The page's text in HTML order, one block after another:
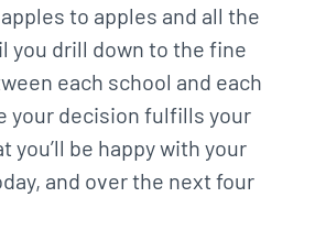
to apples and all the
you drill down to the fine
each school and each
your decision fulfills your
you’ll be happy with your
and over the next four